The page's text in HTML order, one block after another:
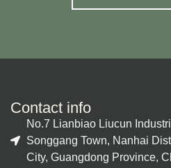
Contact info
No.7 Lianbiao Liucun
Songgang Town, Nanhai
City, Guangdong Province,